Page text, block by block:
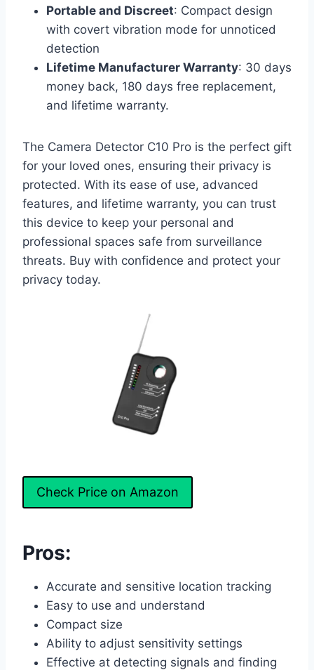
Portable and Discreet: Compact design
with covert vibration mode for unnoticed
detection
Lifetime Manufacturer Warranty: 30 days
money back, 180 days free replacement,
and lifetime warranty.
The Camera Detector C10 Pro is the perfect gift
for your loved ones, ensuring their privacy is
protected. With its ease of use, advanced
features, and lifetime warranty, you can trust
this device to keep your personal and
professional spaces safe from surveillance
threats. Buy with confidence and protect your
privacy today.
Check Price on Amazon
Pros:
Accurate and sensitive location tracking
Easy to use and understand
Compact size
Ability to adjust sensitivity settings
Effective at detecting signals and finding